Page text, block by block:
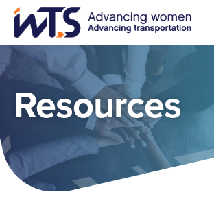
Skip
main
content
Resources